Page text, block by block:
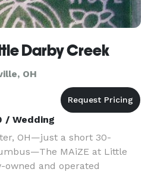
Darby Creek
OH
/ Wedding
OH—just a short 30-
MAiZE at Little
owned and operated